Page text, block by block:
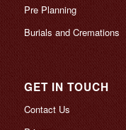
Pre Planning
Burials and Cremations
GET IN TOUCH
Contact Us